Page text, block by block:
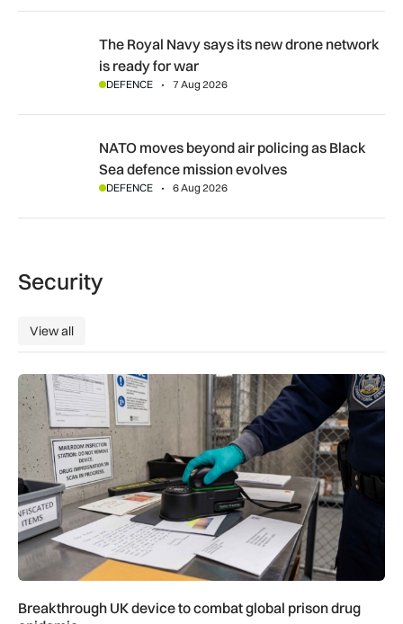
The Royal Navy says its new drone network is ready for war
The Royal Navy says its new drone network
is ready for war
DEFENCE 7 Aug 2026
NATO moves beyond air policing as Black Sea defence
NATO moves beyond air policing as Black
Sea defence mission evolves
DEFENCE 6 Aug 2026
Security
View all
View all
Breakthrough UK device to combat global prison drug
Breakthrough UK device to combat global prison drug